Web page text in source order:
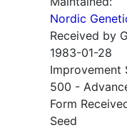
Nordic
Received by
1983-01-28
Improvement
500 -
Form
Seed